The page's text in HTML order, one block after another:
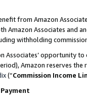
from Amazon
Amazon Associates and
withholding
Associates’ opportunity
Amazon reserves
(“Commission Income